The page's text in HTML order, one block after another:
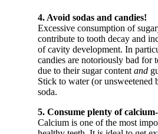
4. Avoid sodas and candies!
Excessive consumption of
contribute to tooth decay and
of cavity development. In
candies are notoriously bad for
due to their sugar content and
Stick to water (or unsweetened
soda.
5. Consume plenty of
Calcium is one of the most